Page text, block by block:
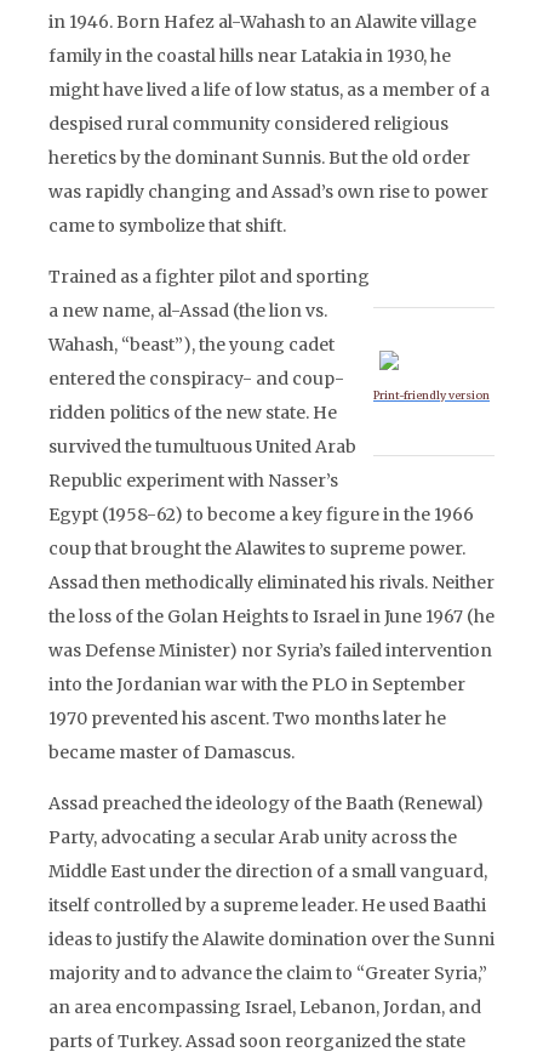
in 1946. Born Hafez al-Wahash to an Alawite village
family in the coastal hills near Latakia in 1930, he
might have lived a life of low status, as a member of a
despised rural community considered religious
heretics by the dominant Sunnis. But the old order
was rapidly changing and Assad’s own rise to power
came to symbolize that shift.
Print-friendly version
Trained as a fighter pilot and sporting
a new name, al-Assad (the lion vs.
Wahash, “beast”), the young cadet
entered the conspiracy- and coup-
ridden politics of the new state. He
survived the tumultuous United Arab
Republic experiment with Nasser’s
Egypt (1958-62) to become a key figure in the 1966
coup that brought the Alawites to supreme power.
Assad then methodically eliminated his rivals. Neither
the loss of the Golan Heights to Israel in June 1967 (he
was Defense Minister) nor Syria’s failed intervention
into the Jordanian war with the PLO in September
1970 prevented his ascent. Two months later he
became master of Damascus.
Assad preached the ideology of the Baath (Renewal)
Party, advocating a secular Arab unity across the
Middle East under the direction of a small vanguard,
itself controlled by a supreme leader. He used Baathi
ideas to justify the Alawite domination over the Sunni
majority and to advance the claim to “Greater Syria,”
an area encompassing Israel, Lebanon, Jordan, and
parts of Turkey. Assad soon reorganized the state